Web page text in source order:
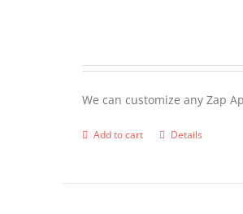
We can customize any Zap
Add to cart Details